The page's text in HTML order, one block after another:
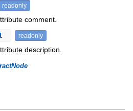
readonly
comment.
readonly
description.